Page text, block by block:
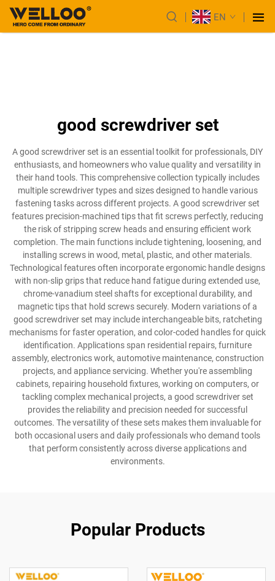
EN
good screwdriver set
A good screwdriver set is an essential toolkit for professionals, DIY
enthusiasts, and homeowners who value quality and versatility in
their hand tools. This comprehensive collection typically includes
multiple screwdriver types and sizes designed to handle various
fastening tasks across different projects. A good screwdriver set
features precision-machined tips that fit screws perfectly, reducing
the risk of stripping screw heads and ensuring efficient work
completion. The main functions include tightening, loosening, and
installing screws in wood, metal, plastic, and other materials.
Technological features often incorporate ergonomic handle designs
with non-slip grips that reduce hand fatigue during extended use,
chrome-vanadium steel shafts for exceptional durability, and
magnetic tips that hold screws securely. Modern variations of a
good screwdriver set may include interchangeable bits, ratcheting
mechanisms for faster operation, and color-coded handles for quick
identification. Applications span residential repairs, furniture
assembly, electronics work, automotive maintenance, construction
projects, and appliance servicing. Whether you're assembling
cabinets, repairing household fixtures, working on computers, or
tackling complex mechanical projects, a good screwdriver set
provides the reliability and precision needed for successful
outcomes. The versatility of these sets makes them invaluable for
both occasional users and daily professionals who demand tools
that perform consistently across diverse applications and
environments.
Popular Products